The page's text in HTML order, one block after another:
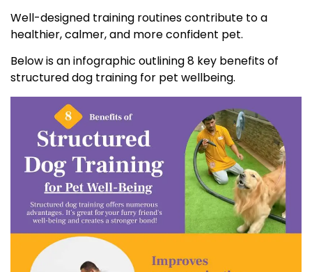
Well-designed training routines contribute to a
healthier, calmer, and more confident pet.
Below is an infographic outlining 8 key benefits of
structured dog training for pet wellbeing.